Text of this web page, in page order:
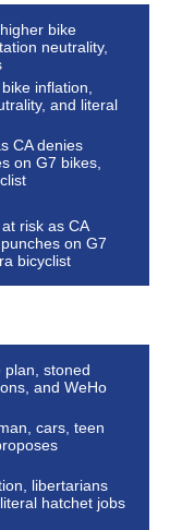
bike
neutrality,
inflation,
and literal
CA denies
on G7 bikes,
risk as CA
on G7
bicyclist
plan, stoned
and WeHo
cars, teen
libertarians
hatchet jobs